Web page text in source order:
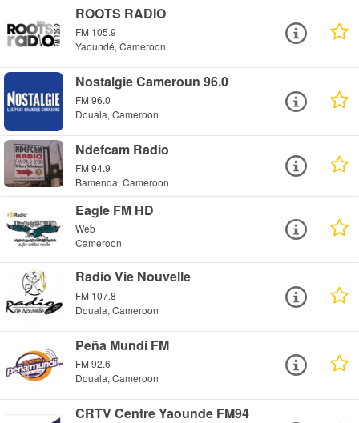
ROOTS RADIO
FM 105.9
Yaoundé, Cameroon
Nostalgie Cameroun 96.0
FM 96.0
Douala, Cameroon
Ndefcam Radio
FM 94.9
Bamenda, Cameroon
Eagle FM HD
Web
Cameroon
Radio Vie Nouvelle
FM 107.8
Douala, Cameroon
Peña Mundi FM
FM 92.6
Douala, Cameroon
CRTV Centre Yaounde FM94